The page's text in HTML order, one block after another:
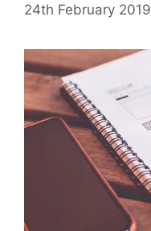
24th February 2019